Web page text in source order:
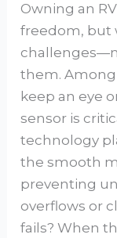
Owning an
freedom, but
them. Among
keep an eye
sensor is
technology
the smooth
preventing
overflows or
fails? When